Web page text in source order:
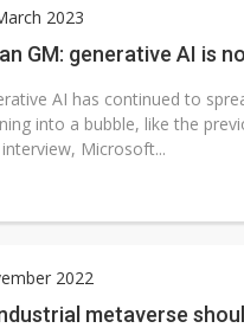
2023
GM: generative AI is
AI has continued to
into a bubble, like the
Microsoft...
2022
metaverse